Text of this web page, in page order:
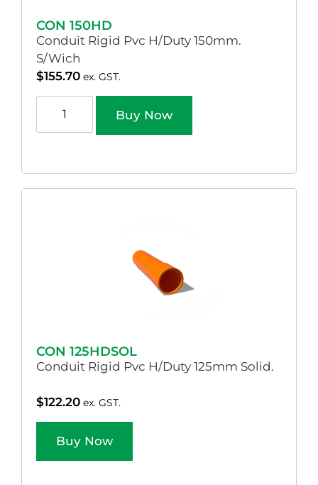
CON 150HD
Conduit Rigid Pvc H/Duty 150mm.
S/Wich
$155.70 ex. GST.
Buy Now
CON 125HDSOL
Conduit Rigid Pvc H/Duty 125mm Solid.
$122.20 ex. GST.
Buy Now